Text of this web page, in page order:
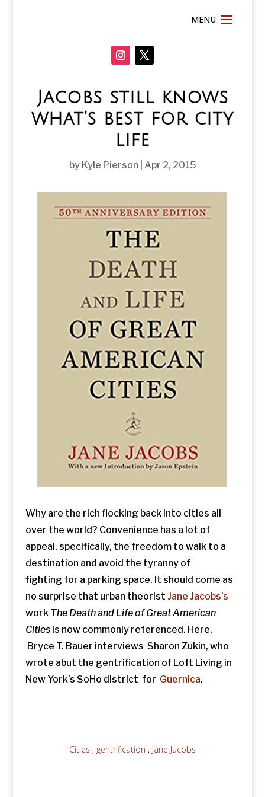
Jacobs still knows
what’s best for city
life
by Kyle Pierson Apr 2, 2015
Why are the rich flocking back into cities all
over the world? Convenience has a lot of
appeal, specifically, the freedom to walk to a
destination and avoid the tyranny of
fighting for a parking space. It should come as
no surprise that urban theorist Jane Jacobs’s
work The Death and Life of Great American
Citiesis now commonly referenced. Here,
Bryce T. Bauer interviews Sharon Zukin, who
wrote abut the gentrification of Loft Living in
New York’s SoHo district for Guernica.
Cities , gentrification , Jane Jacobs